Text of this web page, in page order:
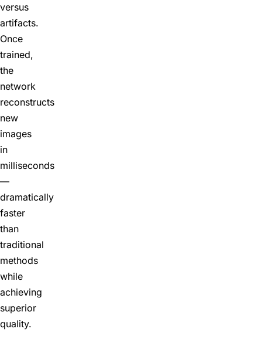
versus
artifacts.
Once
trained,
the
network
reconstructs
new
images
in
milliseconds
—
dramatically
faster
than
traditional
methods
while
achieving
superior
quality.